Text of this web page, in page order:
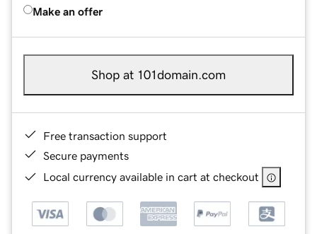
Make an offer
Shop at 101domain.com
Free transaction support
Secure payments
Local currency available in cart at checkout